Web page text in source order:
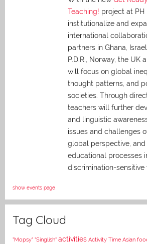
Teaching! project at PH
institutionalize and
international
partners in Ghana,
P.D.R., Norway, the UK
will focus on global
thought patterns, and
societies. Through
teachers will further
and linguistic
issues and challenges
global perspective, and
educational processes
discrimination-sensitive
show events page
Tag Cloud
"Mopsy" "Singlish" activities Activity Time Asian